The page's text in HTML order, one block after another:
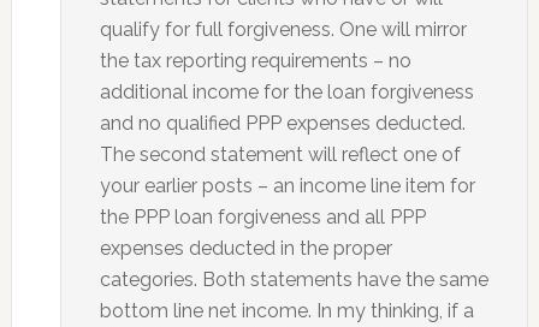
qualify for full forgiveness. One will mirror
the tax reporting requirements – no
additional income for the loan forgiveness
and no qualified PPP expenses deducted.
The second statement will reflect one of
your earlier posts – an income line item for
the PPP loan forgiveness and all PPP
expenses deducted in the proper
categories. Both statements have the same
bottom line net income. In my thinking, if a